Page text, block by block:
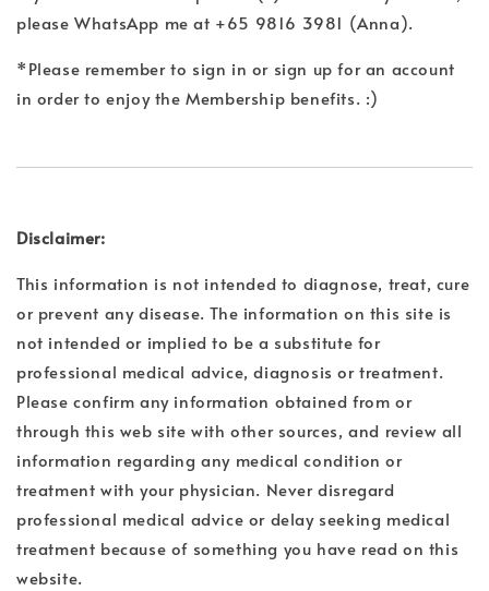
please WhatsApp me at +65 9816 3981 (Anna).
*Please remember to sign in or sign up for an account
in order to enjoy the Membership benefits. :)
Disclaimer:
This information is not intended to diagnose, treat, cure
or prevent any disease. The information on this site is
not intended or implied to be a substitute for
professional medical advice, diagnosis or treatment.
Please confirm any information obtained from or
through this web site with other sources, and review all
information regarding any medical condition or
treatment with your physician. Never disregard
professional medical advice or delay seeking medical
treatment because of something you have read on this
website.